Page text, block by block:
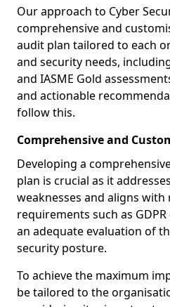
Our approach to Cyber
comprehensive and
audit plan tailored to each
and security needs,
and IASME Gold
and actionable
follow this.
Comprehensive and
Developing a
plan is crucial as it
weaknesses and aligns
requirements such as
an adequate evaluation of
security posture.
To achieve the maximum
be tailored to the